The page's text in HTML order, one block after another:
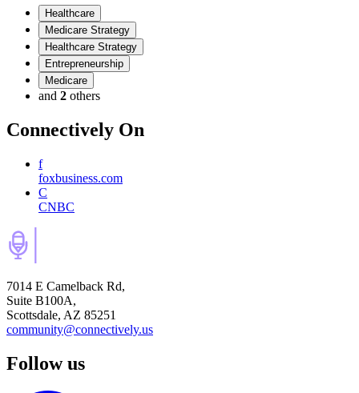
Healthcare
Medicare Strategy
Healthcare Strategy
Entrepreneurship
Medicare
and 2 others
Connectively On
f
foxbusiness.com
C
CNBC
7014 E Camelback Rd,
Suite B100A,
Scottsdale, AZ 85251
community@connectively.us
Follow us